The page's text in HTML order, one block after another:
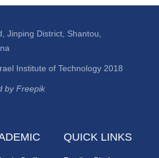
Jinping District, Shantou,
Institute of Technology 2018
by Freepik
QUICK LINKS